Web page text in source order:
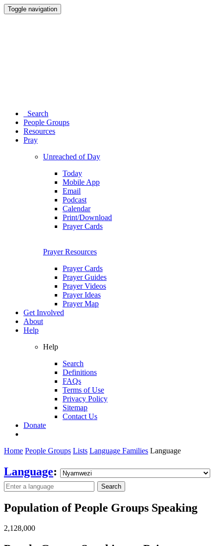
Toggle navigation
Search
People Groups
Resources
Pray
Unreached of Day
Today
Mobile App
Email
Podcast
Calendar
Print/Download
Prayer Cards
Prayer Resources
Prayer Cards
Prayer Guides
Prayer Videos
Prayer Ideas
Prayer Map
Get Involved
About
Help
Help
Search
Definitions
FAQs
Terms of Use
Privacy Policy
Sitemap
Contact Us
Donate
Home People Groups Lists Language Families Language
Language:
Search
Population of People Groups Speaking
2,128,000